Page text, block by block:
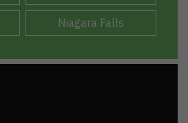
Niagara Falls